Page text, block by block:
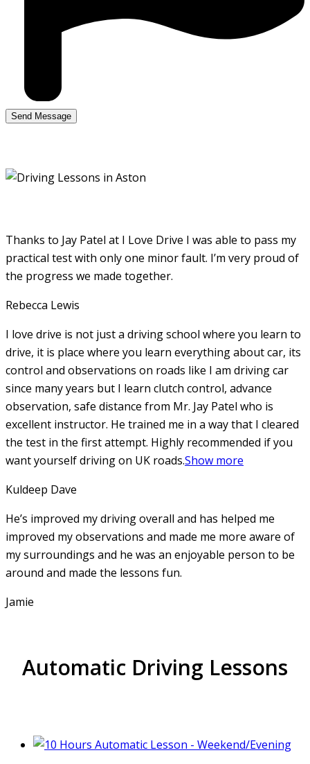
Thanks to Jay Patel at I Love Drive I was able to pass my
practical test with only one minor fault. I’m very proud of
the progress we made together.
Rebecca Lewis
I love drive is not just a driving school where you learn to
drive, it is place where you learn everything about car, its
control and observations on roads like I am driving car
since many years but I learn clutch control, advance
observation, safe distance from Mr. Jay Patel who is
excellent instructor. He trained me in a way that I cleared
the test in the first attempt. Highly recommended if you
want yourself driving on UK roads.Show more
Kuldeep Dave
He’s improved my driving overall and has helped me
improved my observations and made me more aware of
my surroundings and he was an enjoyable person to be
around and made the lessons fun.
Jamie
Automatic Driving Lessons